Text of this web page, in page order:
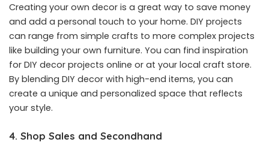
Creating your own decor is a great way to save money
and add a personal touch to your home. DIY projects
can range from simple crafts to more complex projects
like building your own furniture. You can find inspiration
for DIY decor projects online or at your local craft store.
By blending DIY decor with high-end items, you can
create a unique and personalized space that reflects
your style.
4. Shop Sales and Secondhand